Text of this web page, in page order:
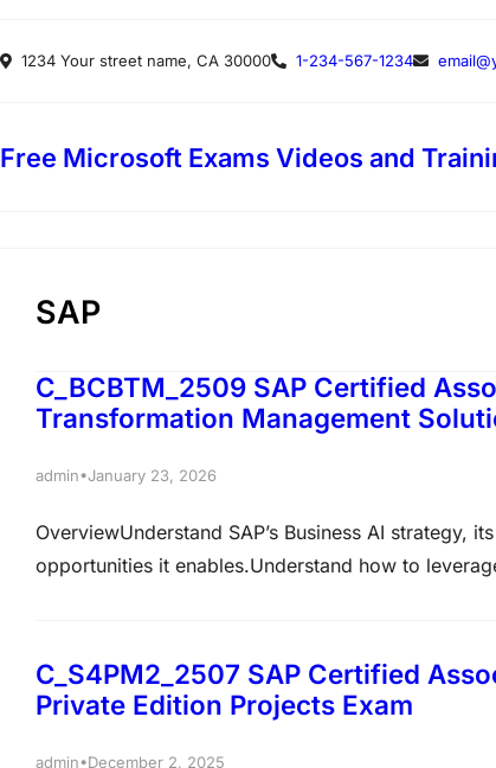
to
1234 Your street name, CA 30000 1-234-567-1234
Free Microsoft Exams Videos and
SAP
C_BCBTM_2509 SAP Certified
Transformation Management
admin•January 23, 2026
OverviewUnderstand SAP’s Business AI strategy,
opportunities it enables.Understand how to
C_S4PM2_2507 SAP Certified
Private Edition Projects Exam
admin•December 2, 2025